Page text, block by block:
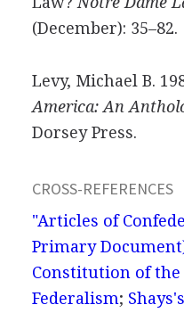
(December): 35–82.
Levy, Michael B.
America: An
Dorsey Press.
CROSS-REFERENCES
"Articles of
Primary
Constitution of the
Federalism;